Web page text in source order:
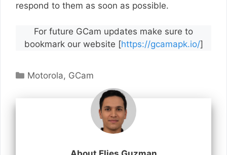
respond to them as soon as possible.
For future GCam updates make sure to
bookmark our website [https://gcamapk.io/]
Categories
Motorola, GCam